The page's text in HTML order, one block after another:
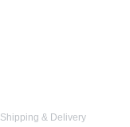
Shipping & Delivery